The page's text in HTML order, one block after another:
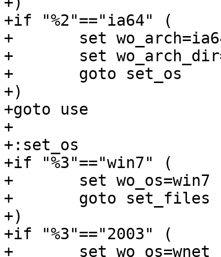
+if "%2"=="ia64" (
+	set wo_arch=ia64
+	set wo_arch_dir=ia64
+	goto set_os
+)
+goto use
+
+:set_os
+if "%3"=="win7" (
+	set wo_os=win7
+	goto set_files
+)
+if "%3"=="2003" (
+	set wo_os=wnet